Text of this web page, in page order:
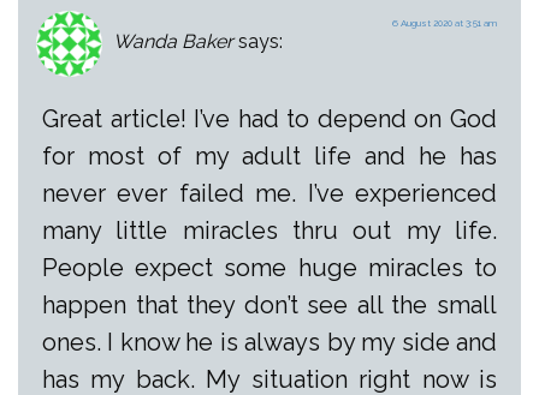
Wanda Baker says:
6 August 2020 at 3:51 am
Great article! I’ve had to depend on God
for most of my adult life and he has
never ever failed me. I’ve experienced
many little miracles thru out my life.
People expect some huge miracles to
happen that they don’t see all the small
ones. I know he is always by my side and
has my back. My situation right now is